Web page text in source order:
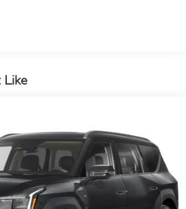
Roll Bars
Exhaust
w/Coil Springs
Disc Brakes w/4-Wheel ABS,
Discs, Brake Assist, Hill Hold
Parking Brake
Slip Differential
Like